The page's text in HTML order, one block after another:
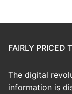
FAIRLY PRICED
The digital
information is